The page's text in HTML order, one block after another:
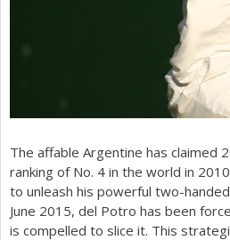
The affable Argentine has claimed
ranking of No. 4 in the world in 2010
to unleash his powerful two-
June 2015, del Potro has been
is compelled to slice it. This